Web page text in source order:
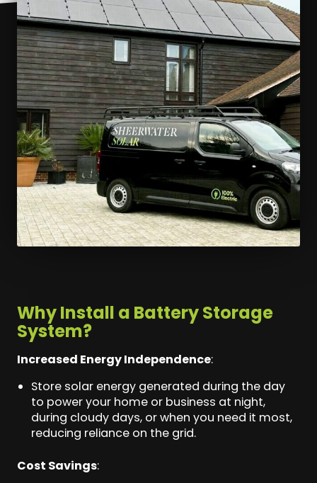
Why Install a Battery Storage
System?
Increased Energy Independence:
Store solar energy generated during the day
to power your home or business at night,
during cloudy days, or when you need it most,
reducing reliance on the grid.
Cost Savings: